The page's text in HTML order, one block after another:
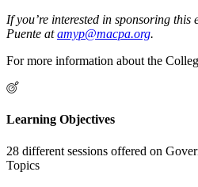
If you’re interested in sponsoring this
Puente atamyp@macpa.org.
For more information about the
Learning Objectives
28 different sessions offered on
Topics